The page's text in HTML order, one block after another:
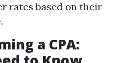
rates based on their
a CPA: